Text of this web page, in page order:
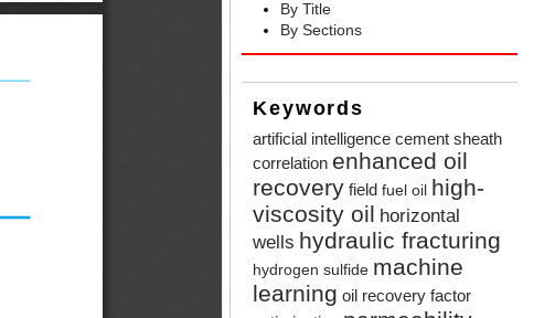
By Title
By Sections
Keywords
artificial intelligence cement sheath
correlation enhanced oil
recovery field fuel oil high-
viscosity oil horizontal
wells hydraulic fracturing
hydrogen sulfide machine
learning oil recovery factor